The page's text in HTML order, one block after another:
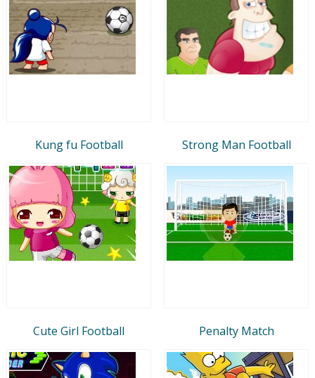
Kung fu Football Strong Man Football
Cute Girl Football Penalty Match